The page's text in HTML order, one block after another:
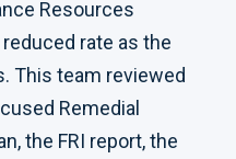
Resources
rate as the
This team reviewed
Remedial
the FRI report, the